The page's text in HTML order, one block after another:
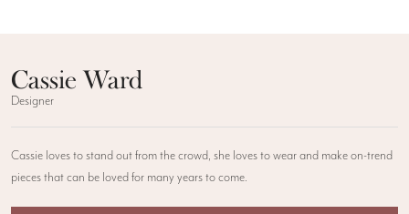
Cassie Ward
Designer
Cassie loves to stand out from the crowd, she loves to wear and make on-trend
pieces that can be loved for many years to come.